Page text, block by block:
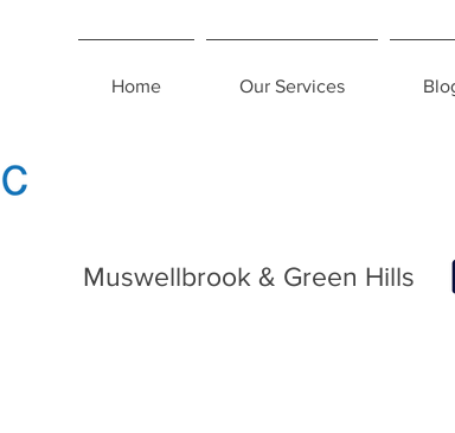
Home Our Services
Muswellbrook & Green Hills